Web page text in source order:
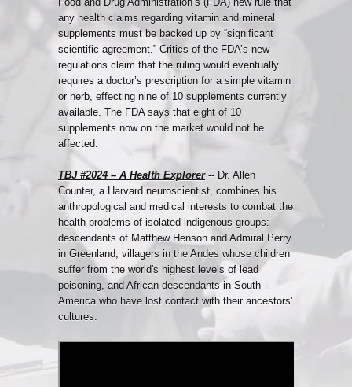
any health claims regarding vitamin and mineral
supplements must be backed up by “significant
scientific agreement.” Critics of the FDA’s new
regulations claim that the ruling would eventually
requires a doctor’s prescription for a simple vitamin
or herb, effecting nine of 10 supplements currently
available. The FDA says that eight of 10
supplements now on the market would not be
affected.
TBJ #2024 – A Health Explorer-- Dr. Allen
Counter, a Harvard neuroscientist, combines his
anthropological and medical interests to combat the
health problems of isolated indigenous groups:
descendants of Matthew Henson and Admiral Perry
in Greenland, villagers in the Andes whose children
suffer from the world's highest levels of lead
poisoning, and African descendants in South
America who have lost contact with their ancestors'
cultures.